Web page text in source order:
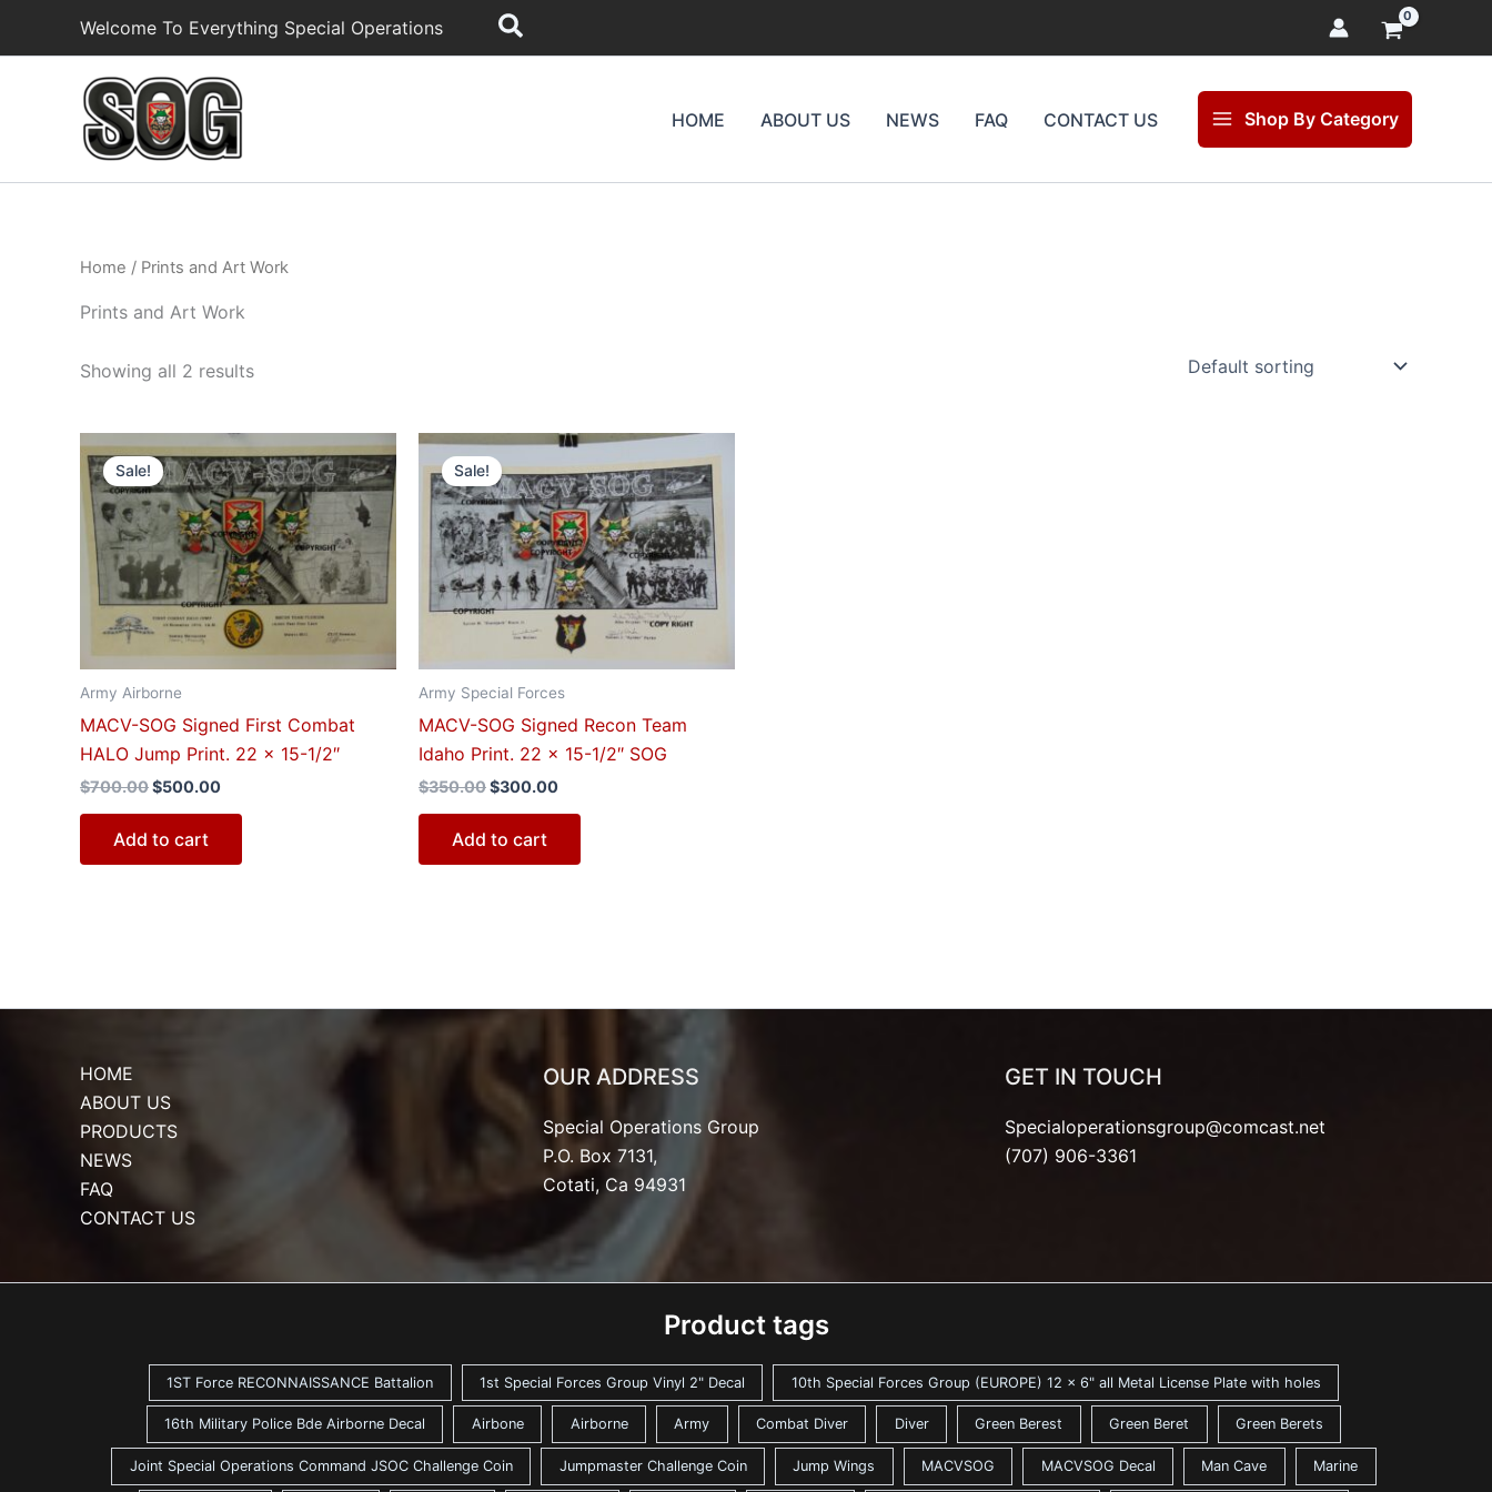
Welcome To Everything Special Operations Search
HOME ABOUT US NEWS FAQ CONTACT US Shop By Category
Home / Prints and Art Work
Prints and Art Work
Showing all 2 results
Sale!
Army Airborne
MACV-SOG Signed First Combat
HALO Jump Print. 22 x 15-1/2″
$700.00
price
was:
$700.00.
$500.00
Current
price
is:
$500.00.
Add to cart
Sale!
Army Special Forces
MACV-SOG Signed Recon Team
Idaho Print. 22 x 15-1/2″ SOG
$350.00
Original
price
was:
$350.00.
$300.00
Current
price
is:
$300.00.
Add to cart
HOME
ABOUT US
PRODUCTS
NEWS
FAQ
CONTACT US
OUR ADDRESS
Special Operations Group
P.O. Box 7131,
Cotati, Ca 94931
GET IN TOUCH
Specialoperationsgroup@comcast.net
(707) 906-3361
Product tags
1ST Force RECONNAISSANCE Battalion 1st Special Forces Group Vinyl 2" Decal 10th Special Forces Group (EUROPE) 12 x 6" all Metal License Plate with holes
16th Military Police Bde Airborne Decal Airbone Airborne Army Combat Diver Diver Green Berest Green Beret Green Berets
Joint Special Operations Command JSOC Challenge Coin Jumpmaster Challenge Coin Jump Wings MACVSOG MACVSOG Decal Man Cave Marine